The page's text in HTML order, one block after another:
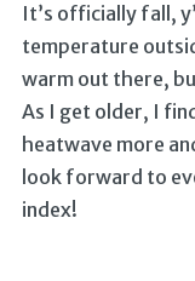
It’s officially fall,
temperature
warm out there,
As I get older, I
heatwave more
look forward to
index!